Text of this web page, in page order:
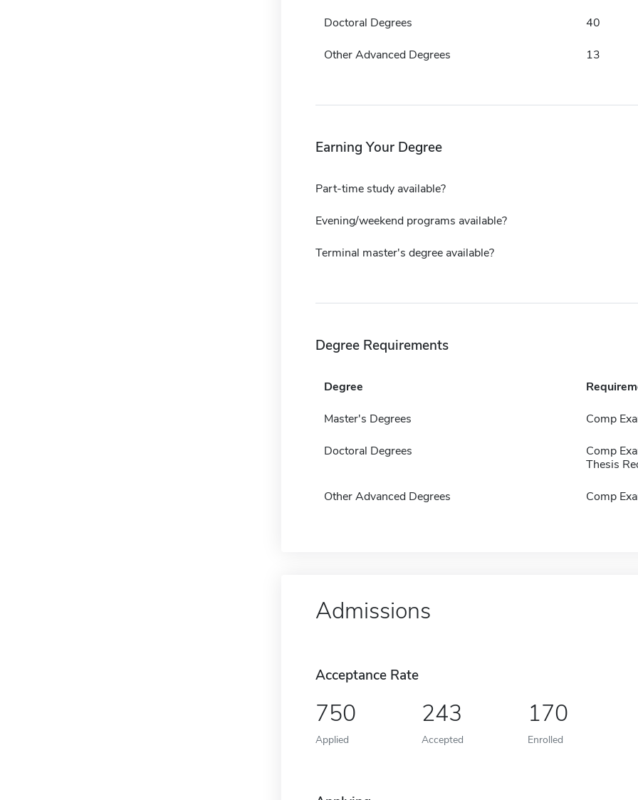
Doctoral Degrees 40
Other Advanced Degrees 13
Earning Your Degree
Part-time study available?
Evening/weekend programs available?
Terminal master's degree available?
Degree Requirements
Degree
Master's Degrees Comp
Doctoral Degrees
Comp
Thesis
Other Advanced Degrees Comp
Admissions
Acceptance Rate
750
Applied
243
Accepted
170
Enrolled